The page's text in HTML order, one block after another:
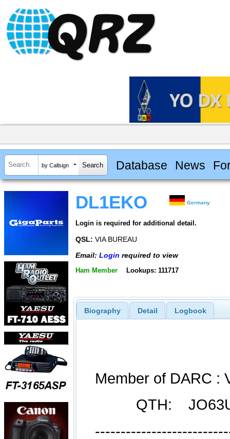
by Callsign Database News
DL1EKO Germany
Login is required for additional detail.
QSL: VIA BUREAU
Email: Login required to view
Ham Member Lookups: 111717
Biography Detail Logbook